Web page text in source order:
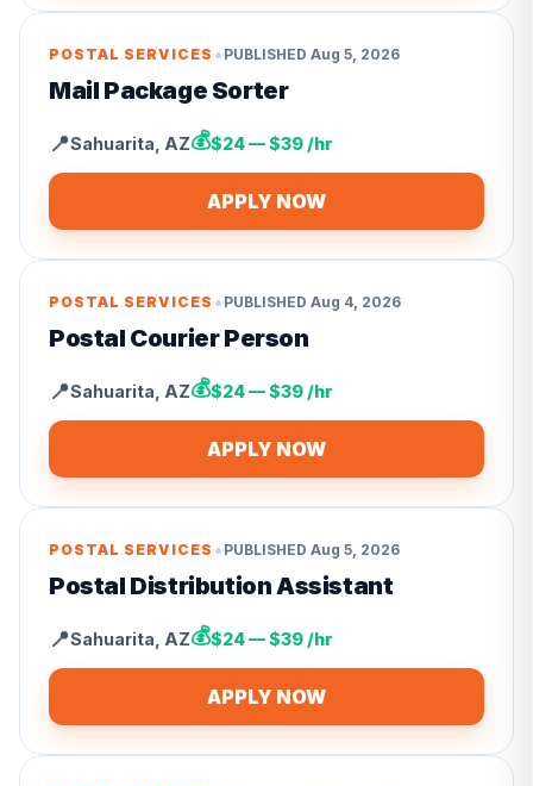
POSTAL SERVICES • PUBLISHED Aug 5, 2026
Mail Package Sorter
📍Sahuarita AZ💰$24 — $39 /hr
APPLY NOW
POSTAL SERVICES • PUBLISHED Aug 4, 2026
Postal Courier Person
📍Sahuarita AZ💰$24 — $39 /hr
APPLY NOW
POSTAL SERVICES • PUBLISHED Aug 5, 2026
Postal Distribution Assistant
📍Sahuarita AZ💰$24 — $39 /hr
APPLY NOW